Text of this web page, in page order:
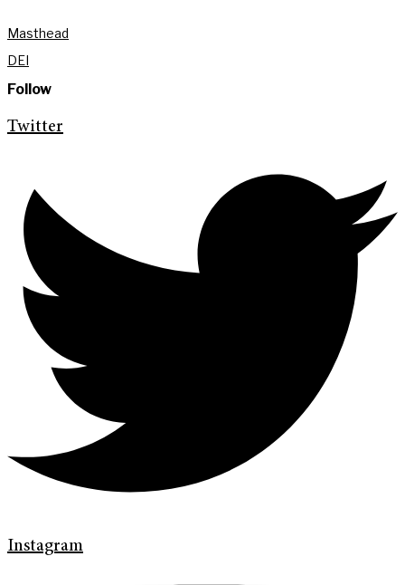
Masthead
DEI
Follow
Twitter
Instagram